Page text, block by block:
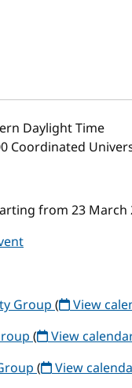
Daylight Time
Coordinated
from 23 March
Group( View
( View
( View